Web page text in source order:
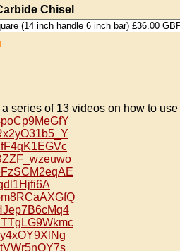
Chisel
series of 13 videos on how to